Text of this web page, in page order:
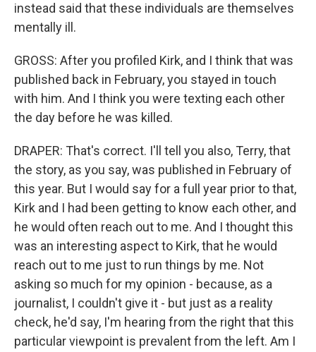
instead said that these individuals are themselves
mentally ill.
GROSS: After you profiled Kirk, and I think that was
published back in February, you stayed in touch
with him. And I think you were texting each other
the day before he was killed.
DRAPER: That's correct. I'll tell you also, Terry, that
the story, as you say, was published in February of
this year. But I would say for a full year prior to that,
Kirk and I had been getting to know each other, and
he would often reach out to me. And I thought this
was an interesting aspect to Kirk, that he would
reach out to me just to run things by me. Not
asking so much for my opinion - because, as a
journalist, I couldn't give it - but just as a reality
check, he'd say, I'm hearing from the right that this
particular viewpoint is prevalent from the left. Am I